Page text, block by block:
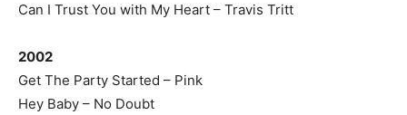
Can I Trust You with My Heart – Travis Tritt
2002
Get The Party Started – Pink
Hey Baby – No Doubt